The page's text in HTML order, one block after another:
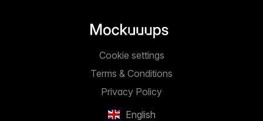
English
Privacy Policy
Terms & Conditions
Cookie settings